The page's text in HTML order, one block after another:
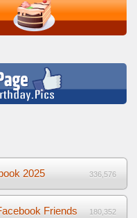
2025 336,576
Friends 180,352